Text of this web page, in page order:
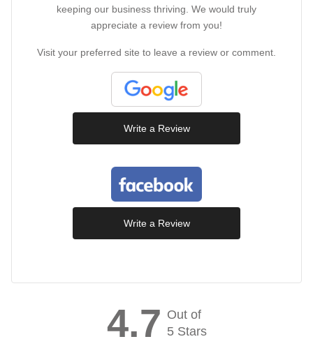
keeping our business thriving. We would truly
appreciate a review from you!
Visit your preferred site to leave a review or comment.
Write a Review
Write a Review
4.7 Out of
5 Stars